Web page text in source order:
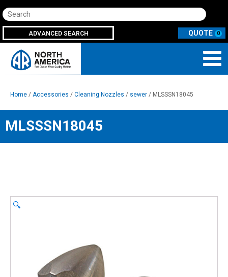
Search
ADVANCED SEARCH 0
Home / Accessories / Cleaning Nozzles / sewer / MLSSSN18045
MLSSSN18045
🔍